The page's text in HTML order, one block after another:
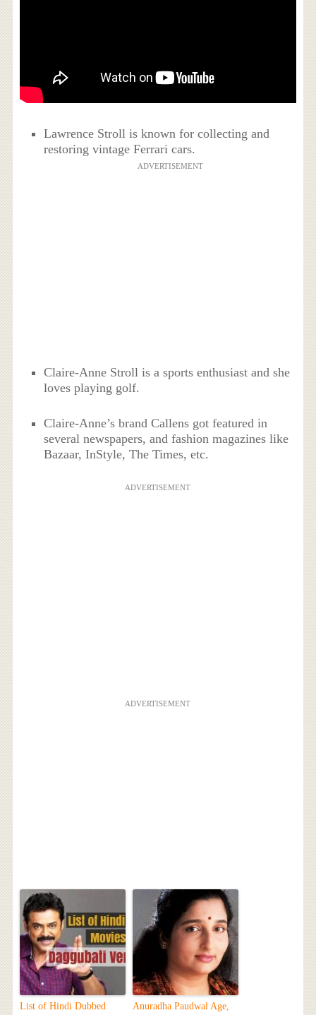
Lawrence Stroll is known for collecting and
restoring vintage Ferrari cars.
ADVERTISEMENT
Claire-Anne Stroll is a sports enthusiast and she
loves playing golf.
Claire-Anne’s brand Callens got featured in
several newspapers, and fashion magazines like
Bazaar, InStyle, The Times, etc.
ADVERTISEMENT
ADVERTISEMENT
List of Hindi Dubbed Anuradha Paudwal Age,